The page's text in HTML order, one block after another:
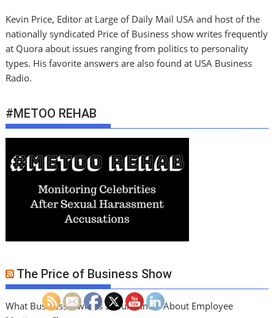
Kevin Price, Editor at Large of Daily Mail USA and host of the
nationally syndicated Price of Business show writes frequently
at Quora about issues ranging from politics to personality
types. His favorite answers are also found at USA Business
Radio.
#METOO REHAB
The Price of Business Show
What Business Owners Should Know About Employee